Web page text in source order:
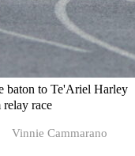
baton to Te'Ariel Harley
race
Vinnie Cammarano